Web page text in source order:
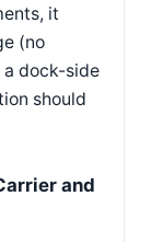
it
(no
dock-side
should
and